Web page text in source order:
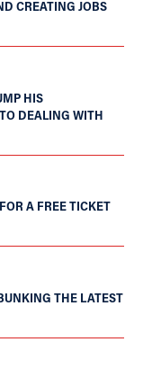
CREATING JOBS
HIS
DEALING WITH
A FREE TICKET
THE LATEST